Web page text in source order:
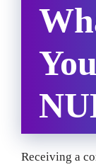
Receiving a